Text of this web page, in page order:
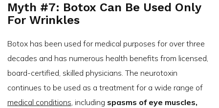
Myth #7: Botox Can Be Used Only
For Wrinkles
Botox has been used for medical purposes for over three
decades and has numerous health benefits from licensed,
board-certified, skilled physicians. The neurotoxin
continues to be used as a treatment for a wide range of
medical conditions, including spasms of eye muscles,